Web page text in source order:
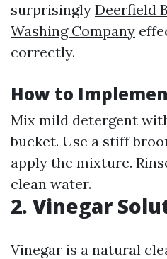
surprisingly Deerfield
Washing Company
correctly.
How to
Mix mild detergent
bucket. Use a stiff
apply the mixture.
clean water.
2. Vinegar
Vinegar is a natural